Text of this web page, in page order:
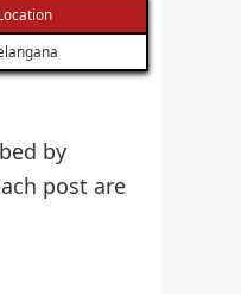
by
post are